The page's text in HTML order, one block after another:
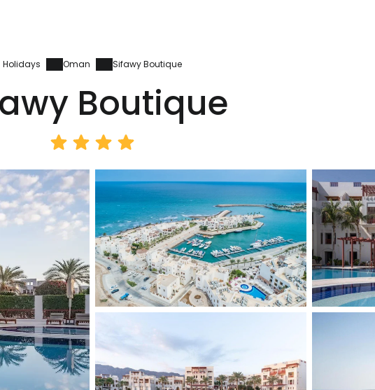
Holidays Oman Sifawy Boutique
Boutique
Sign in to Cestee
... the worldwide travel community